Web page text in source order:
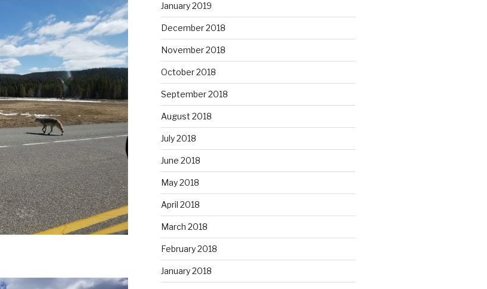
January 2019
December 2018
November 2018
October 2018
September 2018
August 2018
July 2018
June 2018
May 2018
April 2018
March 2018
February 2018
January 2018